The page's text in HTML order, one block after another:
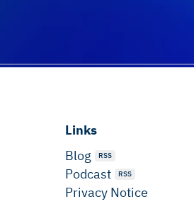
Links
Blog
RSS
Podcast RSS
Privacy Notice